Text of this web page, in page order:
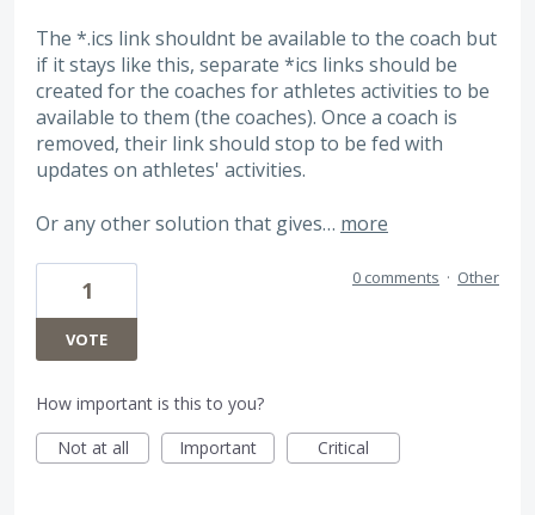
The *.ics link shouldnt be available to the coach but
if it stays like this, separate *ics links should be
created for the coaches for athletes activities to be
available to them (the coaches). Once a coach is
removed, their link should stop to be fed with
updates on athletes' activities.
Or any other solution that gives… more
1
VOTE
0 comments · Other
How important is this to you?
Not at all
Important Critical